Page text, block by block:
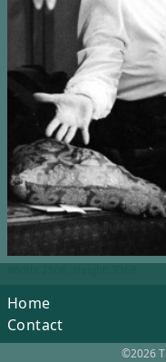
Home
Contact
©2026